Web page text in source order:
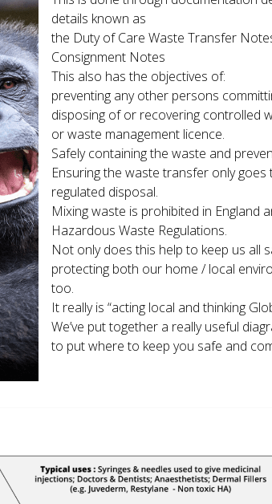
details known as
the Duty of Care Waste Transfer
Consignment Notes
This also has the objectives of:
preventing any other persons
disposing of or recovering controlled
or waste management licence.
Safely containing the waste and
Ensuring the waste transfer only
regulated disposal.
Mixing waste is prohibited in England
Hazardous Waste Regulations.
Not only does this help to keep us all
protecting both our home / local
too.
It really is “acting local and thinking
We’ve put together a really useful
to put where to keep you safe and